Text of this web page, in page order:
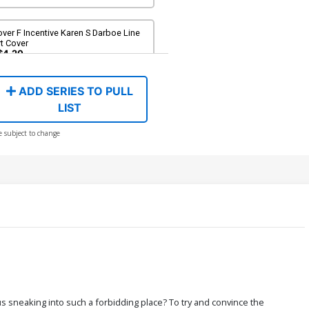
F Incentive Karen S Darboe Line
Cover
H Incentive Trish Forstner Line
$45.46 10% OFF
ADD SERIES TO PULL
LIST
subject to change
sneaking into such a forbidding place? To try and convince the